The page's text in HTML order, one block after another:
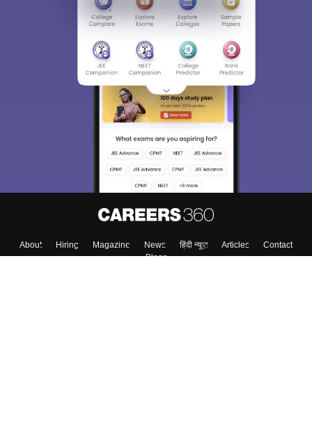
About Hiring Magazine News हिंदी न्यूज़ Articles
Contact
Blogs